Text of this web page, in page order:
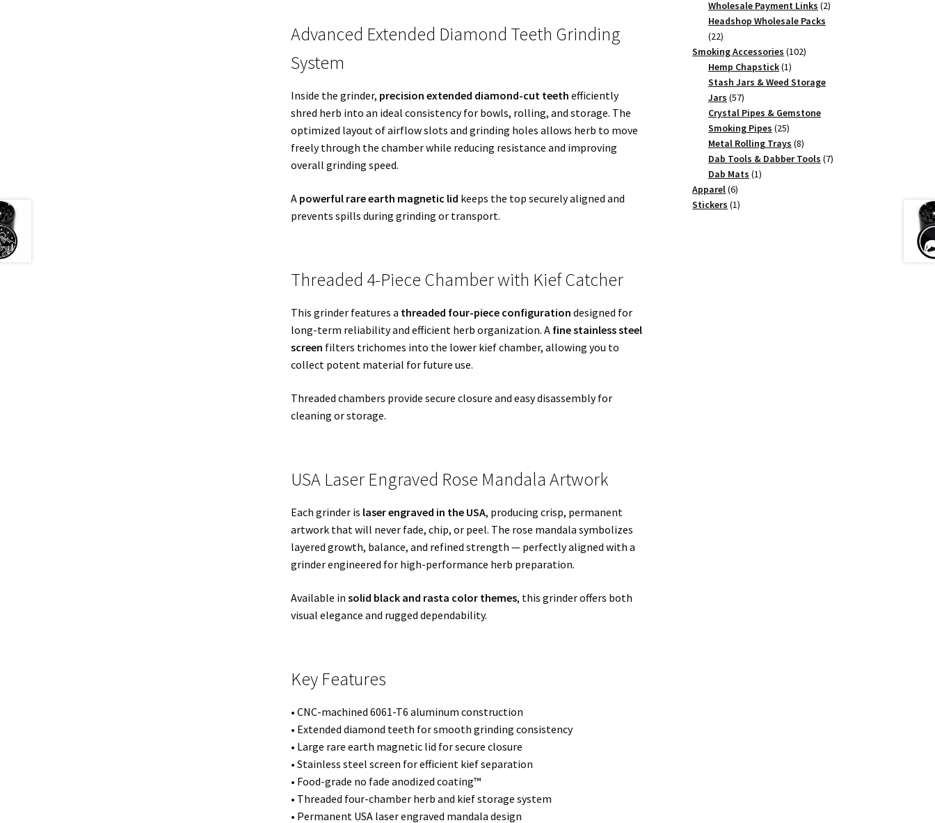
Advanced Extended Diamond Teeth Grinding
System
Inside the grinder, precision extended diamond-cut teeth efficiently
shred herb into an ideal consistency for bowls, rolling, and storage. The
optimized layout of airflow slots and grinding holes allows herb to move
freely through the chamber while reducing resistance and improving
overall grinding speed.
A powerful rare earth magnetic lid keeps the top securely aligned and
prevents spills during grinding or transport.
Threaded 4-Piece Chamber with Kief Catcher
This grinder features a threaded four-piece configuration designed for
long-term reliability and efficient herb organization. A fine stainless steel
screen filters trichomes into the lower kief chamber, allowing you to
collect potent material for future use.
Threaded chambers provide secure closure and easy disassembly for
cleaning or storage.
USA Laser Engraved Rose Mandala Artwork
Each grinder is laser engraved in the USA, producing crisp, permanent
artwork that will never fade, chip, or peel. The rose mandala symbolizes
layered growth, balance, and refined strength — perfectly aligned with a
grinder engineered for high-performance herb preparation.
Available in solid black and rasta color themes, this grinder offers both
visual elegance and rugged dependability.
Key Features
• CNC-machined 6061-T6 aluminum construction
• Extended diamond teeth for smooth grinding consistency
• Large rare earth magnetic lid for secure closure
• Stainless steel screen for efficient kief separation
• Food-grade no fade anodized coating™
• Threaded four-chamber herb and kief storage system
• Permanent USA laser engraved mandala design
products
Wholesale Payment Links 22
Headshop Wholesale Packs
2222
products
Smoking Accessories 102102
Hemp Chapstick 11
product
Stash Jars & Weed Storage
Jars 5757
products
Crystal Pipes & Gemstone
Smoking Pipes 2525
products
Metal Rolling Trays 88
products
Dab Tools & Dabber Tools 77
Dab Mats 11
Apparel 66
products
Stickers 11